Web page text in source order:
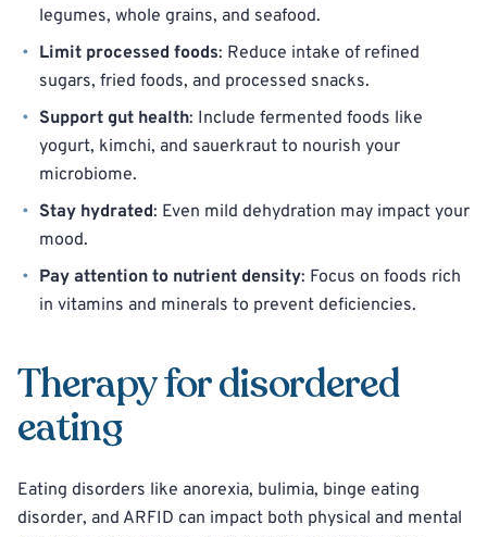
legumes, whole grains, and seafood.
Limit processed foods: Reduce intake of refined
sugars, fried foods, and processed snacks.
Support gut health: Include fermented foods like
yogurt, kimchi, and sauerkraut to nourish your
microbiome.
Stay hydrated: Even mild dehydration may impact your
mood.
Pay attention to nutrient density: Focus on foods rich
in vitamins and minerals to prevent deficiencies.
Therapy for disordered
eating
Eating disorders like anorexia, bulimia, binge eating
disorder, and ARFID can impact both physical and mental